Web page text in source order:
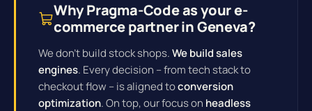
Why Pragma-Code as your e-
commerce partner in Geneva?
We don't build stock shops.We build sales
engines. Every decision – from tech stack to
checkout flow – is aligned toconversion
optimization. On top, our focus on headless